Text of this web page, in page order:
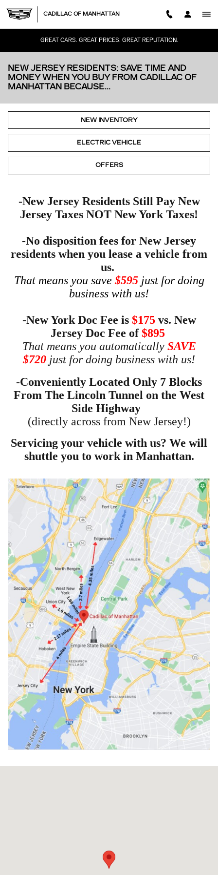
CADILLAC OF MANHATTAN
GREAT CARS. GREAT PRICES. GREAT REPUTATION.
NEW JERSEY RESIDENTS: SAVE TIME AND
MONEY WHEN YOU BUY FROM CADILLAC OF
MANHATTAN BECAUSE...
NEW INVENTORY
ELECTRIC VEHICLE
OFFERS
-New Jersey Residents Still Pay New
Jersey Taxes NOT New York Taxes!
-No disposition fees for New Jersey
residents when you lease a vehicle from
us.
That means you save$595 just for doing
business with us!
-New York Doc Fee is $175vs. New
Jersey Doc Fee of$895
That means you automatically SAVE
$720 just for doing business with us!
-Conveniently Located Only 7 Blocks
From The Lincoln Tunnel on the West
Side Highway
(directly across from New Jersey!)
Servicing your vehicle with us? We will
shuttle you to work in Manhattan.